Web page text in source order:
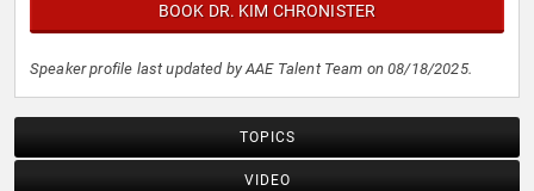
BOOK DR. KIM CHRONISTER
Speaker profile last updated by AAE Talent Team on 08/18/2025.
TOPICS
VIDEO